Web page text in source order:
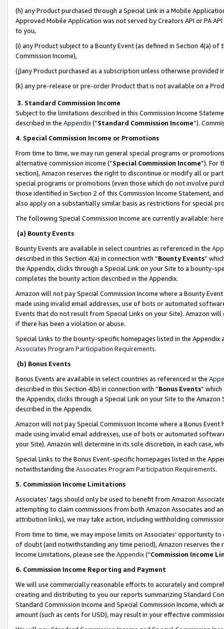
(h) any Product purchased through a Special Link in a Mobile
Approved Mobile Application was not served by Creators API or PA
to you,
(i) any Product subject to a Bounty Event (as defined in Section 4(a)
Commission Income),
(j)any Product purchased as a subscription unless otherwise provided
(k) any pre-release or pre-order Product that is not available on a
3. Standard Commission Income
Subject to the limitations described in this Commission Income
described in the Appendix(”Standard Commission Income”).
4. Special Commission Income or Promotions
From time to time, we may run general special programs or
alternative commission income (“Special Commission Income”). For
section), Amazon reserves the right to discontinue or modify all or
special programs or promotions (even those which do not involve
those identified in Section 2 of this Commission Income Statement,
also apply on a substantially similar basis as restrictions for special
The following Special Commission Income are currently available: here
(a) Bounty Events
Bounty Events are available in select countries as referenced in the
described in this Section 4(a) in connection with “Bounty Events”
the Appendix, clicks through a Special Link on your Site to a bounty-
completes the bounty action described in the Appendix.
Amazon will not pay Special Commission Income where a Bounty
made using invalid email addresses, use of bots or automated
Events that do not result from Special Links on your Site). Amazon
if there has been a violation or abuse.
Special Links to the bounty-specific homepages listed in the
Associates Program Participation Requirements.
(b) Bonus Events
Bonus Events are available in select countries as referenced in the
described in this Section 4(b) in connection with “Bonus Events”
the Appendix, clicks through a Special Link on your Site to the
described in the Appendix.
Amazon will not pay Special Commission Income where a Bonus
made using invalid email addresses, use of bots or automated
your Site). Amazon will determine in its sole discretion, in each case,
Special Links to the Bonus Event-specific homepages listed in the
notwithstanding the Associates Program Participation Requirements.
5. Commission Income Limitations
Associates’ tags should only be used to benefit from Amazon
attempting to claim commissions from both Amazon Associates and
attribution links), we may take action, including withholding
From time to time, we may impose limits on Associates’ opportunity
of doubt (and notwithstanding any time period), Amazon reserves
Income Limitations, please see the Appendix(“Commission Income
6. Commission Income Reporting and Payment
We will use commercially reasonable efforts to accurately and
creating and distributing to you our reports summarizing Standard
Standard Commission Income and Special Commission Income,
amount (such as cents for USD), may result in your effective